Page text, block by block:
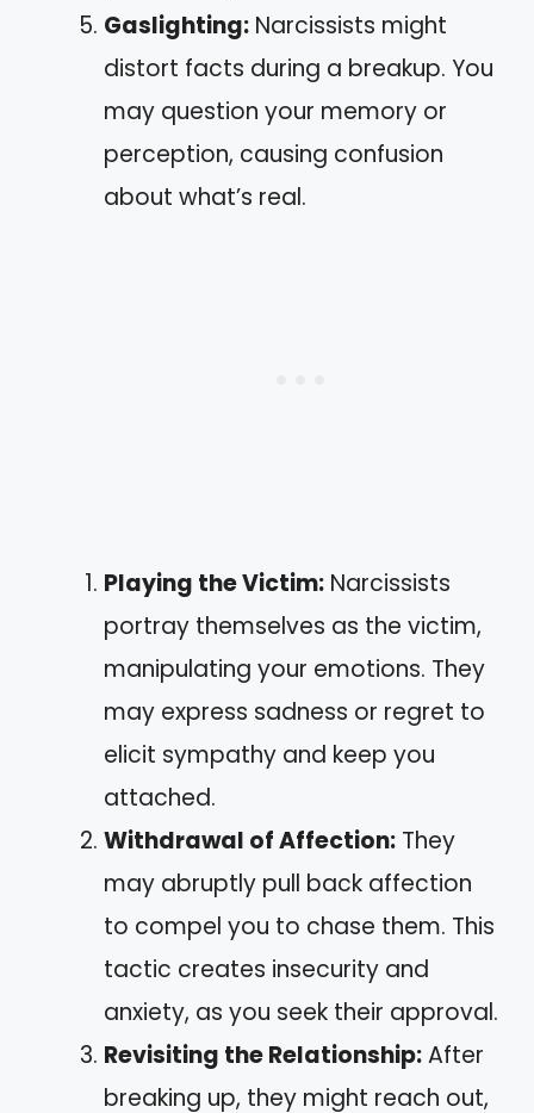
Gaslighting: Narcissists might
distort facts during a breakup. You
may question your memory or
perception, causing confusion
about what’s real.
Playing the Victim: Narcissists
portray themselves as the victim,
manipulating your emotions. They
may express sadness or regret to
elicit sympathy and keep you
attached.
Withdrawal of Affection: They
may abruptly pull back affection
to compel you to chase them. This
tactic creates insecurity and
anxiety, as you seek their approval.
Revisiting the Relationship:After
breaking up, they might reach out,